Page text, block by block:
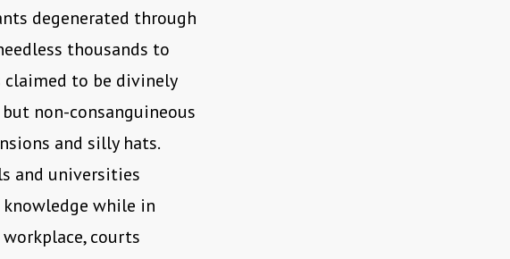
degenerated through
thousands to
claimed to be divinely
non-consanguineous
and silly hats.
and universities
while in
courts